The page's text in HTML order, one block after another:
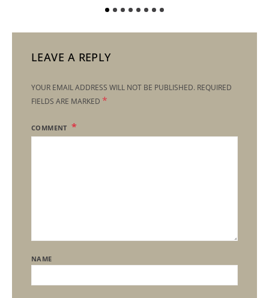
LEAVE A REPLY
YOUR EMAIL ADDRESS WILL NOT BE PUBLISHED. REQUIRED
FIELDS ARE MARKED *
COMMENT
NAME